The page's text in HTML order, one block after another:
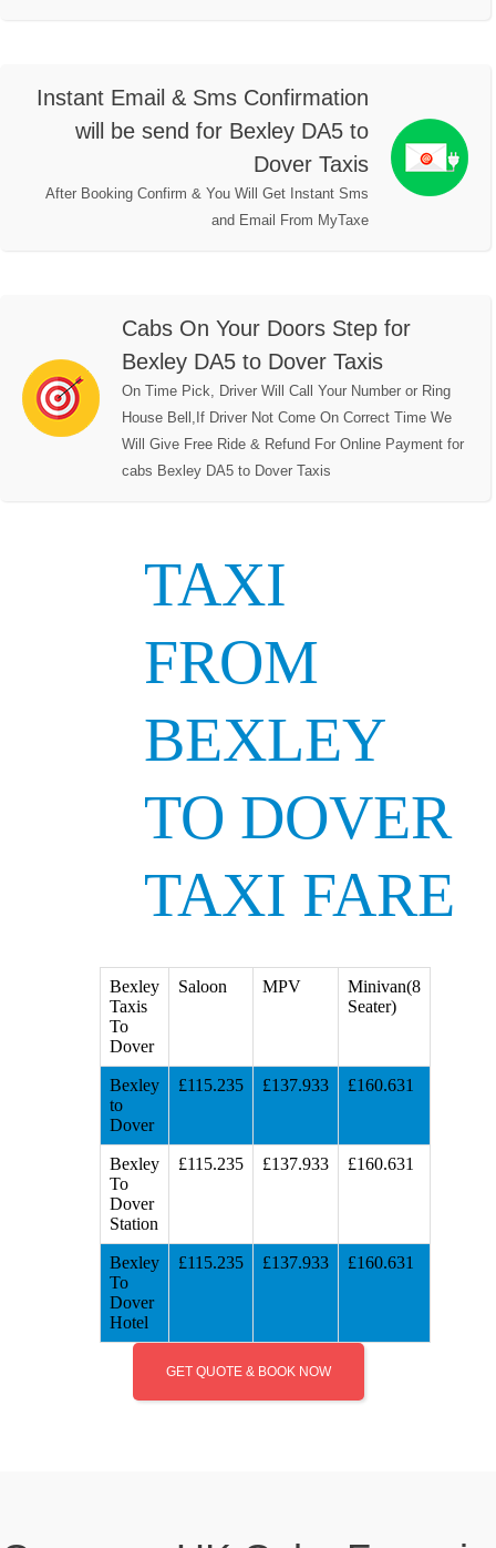
Instant Email & Sms Confirmation
will be send for Bexley DA5 to
Dover Taxis
After Booking Confirm & You Will Get Instant Sms
and Email From MyTaxe
Cabs On Your Doors Step for
Bexley DA5 to Dover Taxis
On Time Pick, Driver Will Call Your Number or Ring
House Bell,If Driver Not Come On Correct Time We
Will Give Free Ride & Refund For Online Payment for
cabs Bexley DA5 to Dover Taxis
TAXI
FROM
BEXLEY
TO DOVER
TAXI FARE
Bexley
Taxis
To
Dover
Saloon MPV
Minivan(8
Seater)
Bexley
to
Dover
£115.235 £137.933 £160.631
Bexley
To
Dover
Station
£115.235 £137.933 £160.631
Bexley
To
Dover
Hotel
£115.235 £137.933 £160.631
GET QUOTE & BOOK NOW